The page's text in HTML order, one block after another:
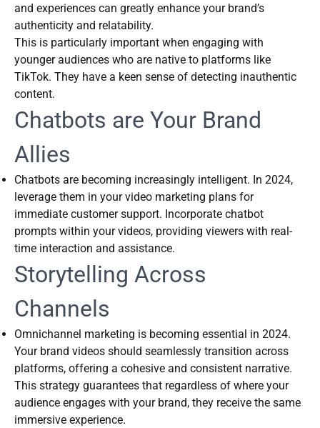
and experiences can greatly enhance your brand’s
authenticity and relatability.
This is particularly important when engaging with
younger audiences who are native to platforms like
TikTok. They have a keen sense of detecting inauthentic
content.
Chatbots are Your Brand
Allies
Chatbots are becoming increasingly intelligent. In 2024,
leverage them in your video marketing plans for
immediate customer support. Incorporate chatbot
prompts within your videos, providing viewers with real-
time interaction and assistance.
Storytelling Across
Channels
Omnichannel marketing is becoming essential in 2024.
Your brand videos should seamlessly transition across
platforms, offering a cohesive and consistent narrative.
This strategy guarantees that regardless of where your
audience engages with your brand, they receive the same
immersive experience.